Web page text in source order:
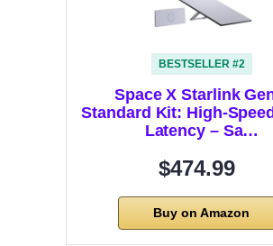
BESTSELLER #2
Space X Starlink
Standard Kit: High-
Latency – Sa…
$474.99
Buy on Amazon